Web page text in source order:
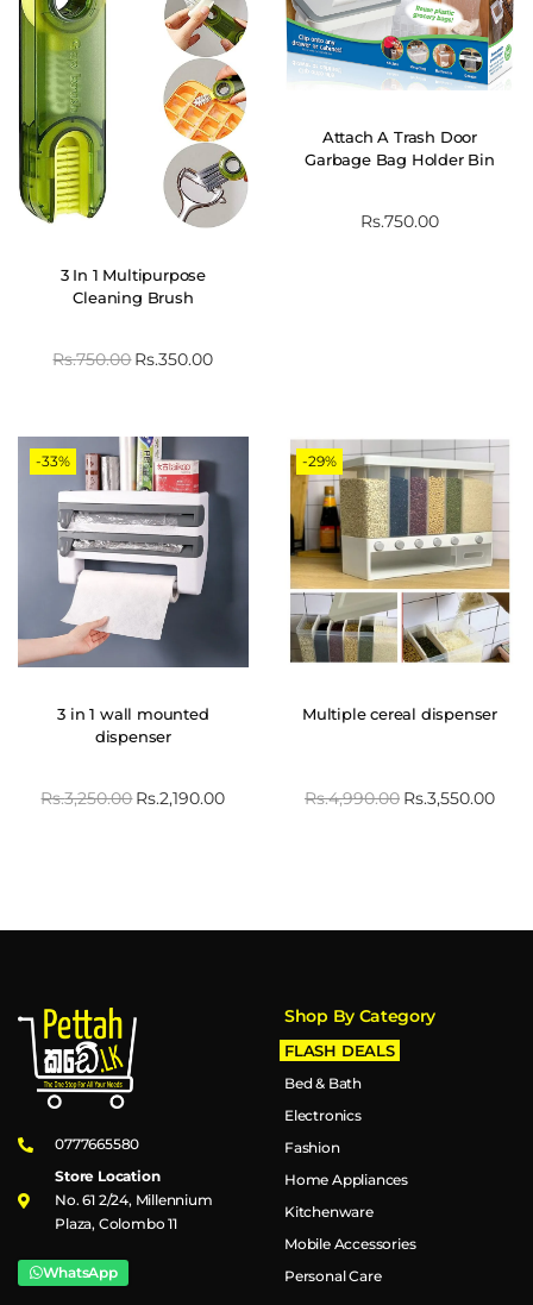
3 In 1 Multipurpose
Cleaning Brush
Rs.750.00Rs.350.00
Attach A Trash Door
Garbage Bag Holder Bin
Rs.750.00
-33%
3 in 1 wall mounted
dispenser
Rs.3,250.00Rs.2,190.00
-29%
Multiple cereal dispenser
Rs.4,990.00 Rs.3,550.00
0777665580
Store Location
No. 61 2/24, Millennium
Plaza, Colombo 11
WhatsApp
Shop By Category
FLASH DEALS
Bed & Bath
Electronics
Fashion
Home Appliances
Kitchenware
Mobile Accessories
Personal Care